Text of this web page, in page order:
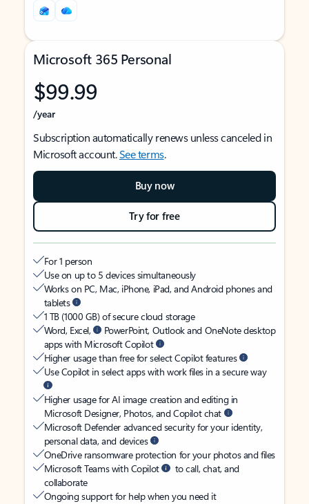
Microsoft 365 Personal
$99.99
/year
Subscription automatically renews unless canceled in
Microsoft account.See terms.
Buy now
Try for free
For 1 person
Use on up to 5 devices simultaneously
Works on PC, Mac, iPhone, iPad, and Android phones and
tablets
1 TB (1000 GB) of secure cloud storage
Word, Excel,
PowerPoint, Outlook and OneNote desktop
apps with Microsoft Copilot
Higher usage than free for select Copilot features
Use Copilot in select apps with work files in a secure way
Higher usage for AI image creation and editing in
Microsoft Designer, Photos, and Copilot chat
Microsoft Defender advanced security for your identity,
personal data, and devices
OneDrive ransomware protection for your photos and files
Microsoft Teams with Copilot
to call, chat, and
collaborate
Ongoing support for help when you need it